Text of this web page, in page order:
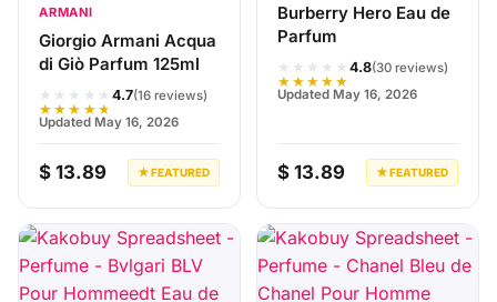
ARMANI
Giorgio Armani Acqua
di Giò Parfum 125ml
★★★★★
★★★★★
4.7(16 reviews)
Updated May 16, 2026
$ 13.89 ★ FEATURED
Burberry Hero Eau de
Parfum
★★★★★
★★★★★
4.8(30 reviews)
Updated May 16, 2026
$ 13.89 ★ FEATURED